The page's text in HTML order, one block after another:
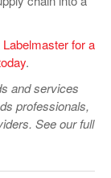
for a
.
and services
professionals,
See our full